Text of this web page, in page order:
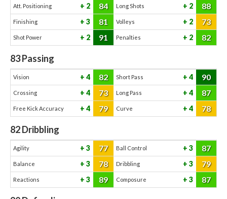
Att. Positioning 2 84 Long Shots 2 88
Finishing 3 81 Volleys 2 73
Shot Power 2 91 Penalties 2 82
83Passing
Vision 4 82 Short Pass 4 90
Crossing 4 73 Long Pass 4 87
Free Kick Accuracy 4 79 Curve 4 78
82Dribbling
Agility 3 77 Ball Control 3 87
Balance 3 78 Dribbling 3 79
Reactions 3 89 Composure 3 87